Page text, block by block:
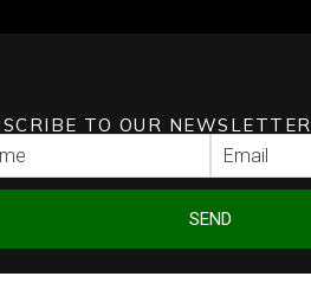
TO OUR NEWSLETTER
SEND